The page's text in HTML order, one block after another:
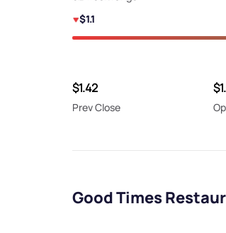
$1.1
$1.42
Prev Close
Good Times